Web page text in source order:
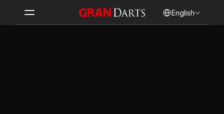
English